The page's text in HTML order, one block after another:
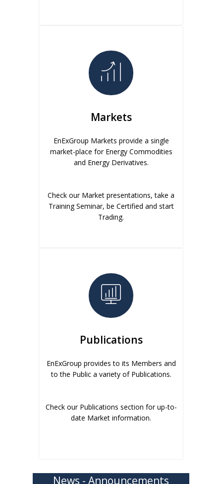
Markets
EnExGroup Markets provide a single
market-place for Energy Commodities
and Energy Derivatives.
Check our Market presentations, take a
Training Seminar, be Certified and start
Trading.
Publications
EnExGroup provides to its Members and
to the Public a variety of Publications.
Check our Publications section for up-to-
date Market information.
News - Announcements